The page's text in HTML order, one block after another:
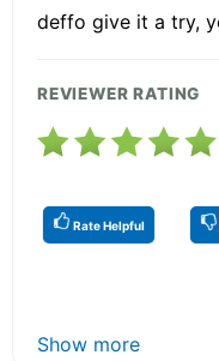
deffo give it a try,
REVIEWER RATING
Rate Helpful
Show more